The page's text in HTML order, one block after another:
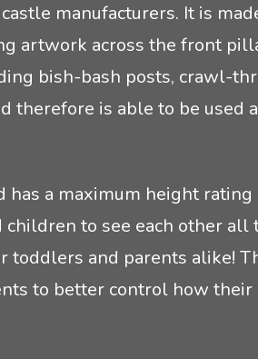
manufacturers. It is
artwork across the front
bish-bash posts, crawl-
therefore is able to be used
a maximum height rating
to see each other all
and parents alike!
to better control how